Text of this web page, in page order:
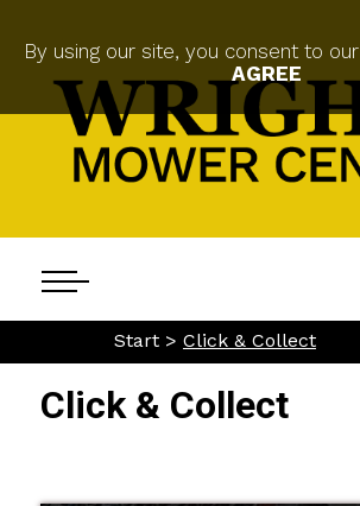
By using our site, you consent to our
AGREE
Start > Click & Collect
Click & Collect